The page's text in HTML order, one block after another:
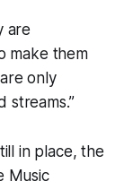
are
make them
only
streams.”
in place, the
Music